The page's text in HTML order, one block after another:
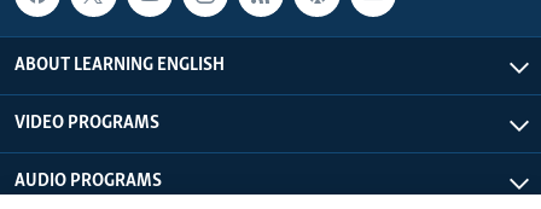
ABOUT LEARNING ENGLISH
VIDEO PROGRAMS
AUDIO PROGRAMS